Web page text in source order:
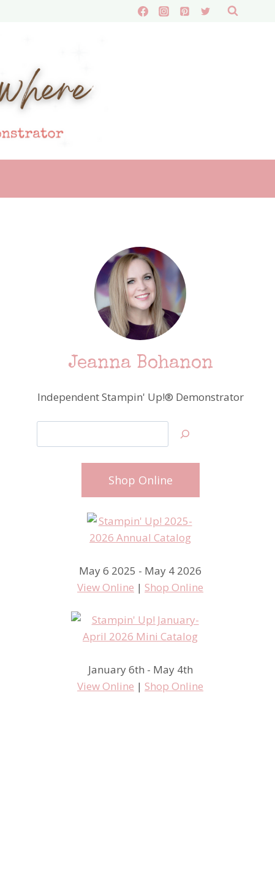
Jeanna Bohanon
Independent Stampin' Up!® Demonstrator
Shop Online
May 6 2025 - May 4 2026
View Online | Shop Online
January 6th - May 4th
View Online | Shop Online